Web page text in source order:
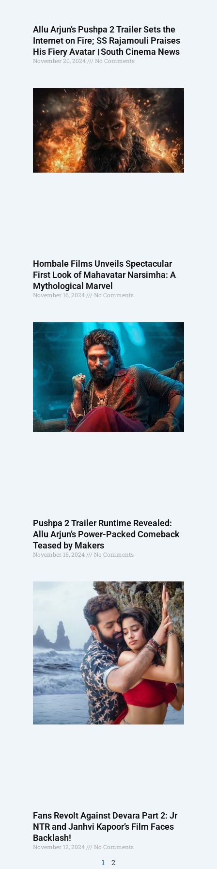
Allu Arjun’s Pushpa 2 Trailer Sets the
Internet on Fire; SS Rajamouli Praises
His Fiery Avatar।South Cinema News
November 20, 2024 No Comments
Hombale Films Unveils Spectacular
First Look of Mahavatar Narsimha: A
Mythological Marvel
November 16, 2024 No Comments
Pushpa 2 Trailer Runtime Revealed:
Allu Arjun’s Power-Packed Comeback
Teased by Makers
November 16, 2024 No Comments
Fans Revolt Against Devara Part 2: Jr
NTR and Janhvi Kapoor’s Film Faces
Backlash!
November 12, 2024 No Comments
1 2